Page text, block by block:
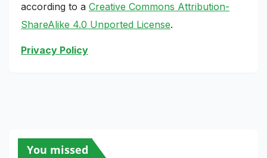
according to a Creative Commons Attribution-
ShareAlike 4.0 Unported License.
Privacy Policy
You missed